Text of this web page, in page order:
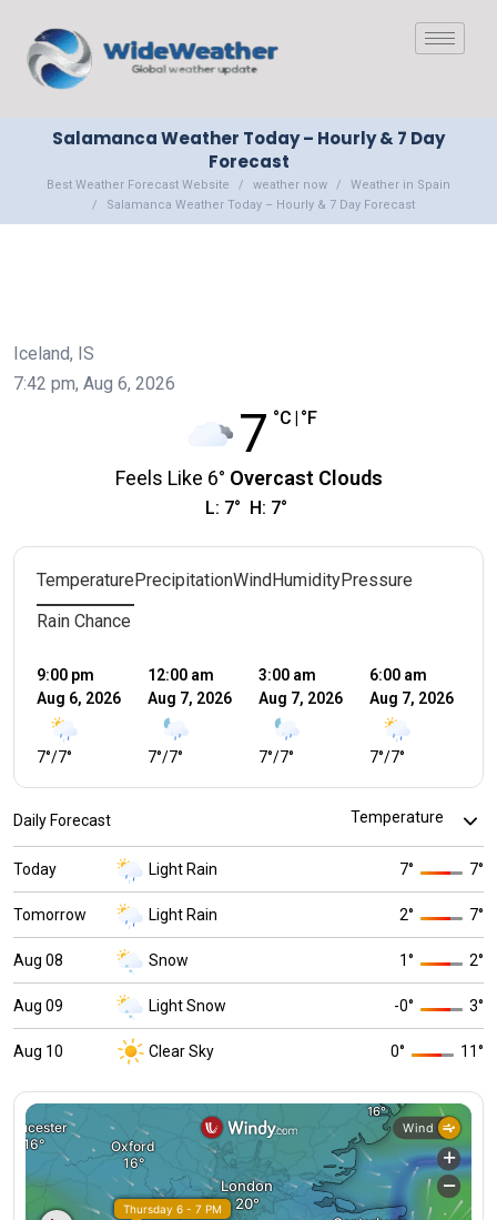
Salamanca Weather Today – Hourly & 7 Day
Forecast
Best Weather Forecast Website weather now
Weather in Spain
Salamanca Weather Today – Hourly & 7 Day Forecast
Iceland, IS
7:42 pm, Aug 6, 2026
7 °C °F
Feels Like 6° Overcast Clouds
L: 7° H: 7°
Temperature PrecipitationWind HumidityPressure
Rain Chance
9:00 pm
Aug 6, 2026
7°
/
7°
12:00 am
Aug 7, 2026
7°
/
7°
3:00 am
Aug 7, 2026
7°
/
7°
6:00 am
Aug 7, 2026
7°
/
7°
Daily Forecast
Today Light Rain 7° 7°
Tomorrow Light Rain 2° 7°
Aug 08 Snow 1° 2°
Aug 09 Light Snow -0° 3°
Aug 10 Clear Sky 0° 11°